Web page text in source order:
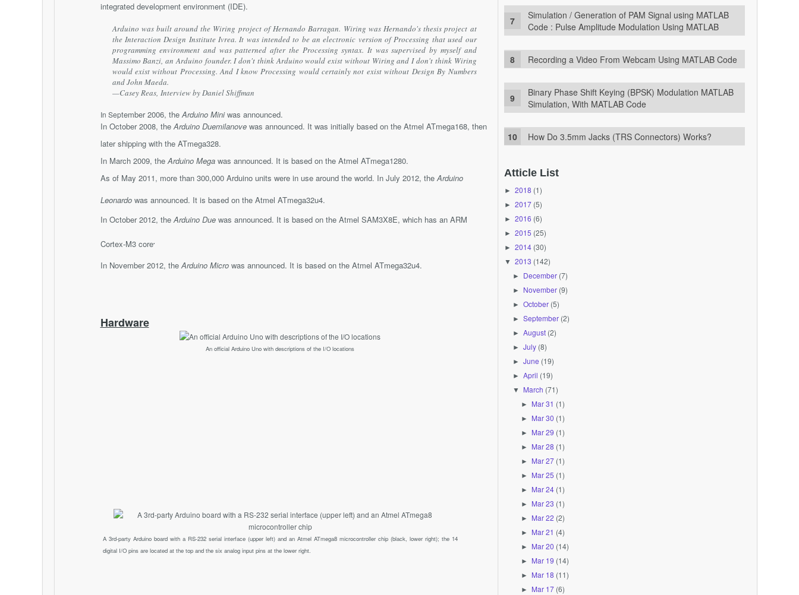
integrated development environment (IDE).
Arduino was built around the Wiring project of Hernando Barragan. Wiring was Hernando's thesis project at
the Interaction Design Institute Ivrea. It was intended to be an electronic version of Processing that used our
programming environment and was patterned after the Processing syntax. It was supervised by myself and
Massimo Banzi, an Arduino founder. I don't think Arduino would exist without Wiring and I don't think Wiring
would exist without Processing. And I know Processing would certainly not exist without Design By Numbers
and John Maeda.
—Casey Reas, Interview by Daniel Shiffman
In September 2006, theArduino Miniwas announced.
In October 2008, theArduino Duemilanovewas announced. It was initially based on the Atmel ATmega168, then
later shipping with the ATmega328.
In March 2009, theArduino Megawas announced. It is based on the Atmel ATmega1280.
As of May 2011, more than 300,000 Arduino units were in use around the world. In July 2012, theArduino
Leonardowas announced. It is based on the Atmel ATmega32u4.
In October 2012, theArduino Duewas announced. It is based on the Atmel SAM3X8E, which has an ARM
Cortex-M3 core.
In November 2012, theArduino Microwas announced. It is based on the Atmel ATmega32u4.
Hardware
An official Arduino Uno with descriptions of the I/O locations
A 3rd-party Arduino board with a RS-232 serial interface (upper left) and an Atmel ATmega8 microcontroller chip (black, lower right); the 14
digital I/O pins are located at the top and the six analog input pins at the lower right.
Simulation / Generation of PAM Signal using MATLAB
Code : Pulse Amplitude Modulation Using MATLAB
Recording a Video From Webcam Using MATLAB Code
Binary Phase Shift Keying (BPSK) Modulation MATLAB
Simulation, With MATLAB Code
How Do 3.5mm Jacks (TRS Connectors) Works?
Atticle List
► 2018 (1)
► 2017 (5)
► 2016 (6)
► 2015 (25)
► 2014 (30)
▼ 2013 (142)
► December (7)
► November (9)
► October (5)
► September (2)
► August (2)
► July (8)
► June (19)
► April (19)
▼ March (71)
► Mar 31 (1)
► Mar 30 (1)
► Mar 29 (1)
► Mar 28 (1)
► Mar 27 (1)
► Mar 25 (1)
► Mar 24 (1)
► Mar 23 (1)
► Mar 22 (2)
► Mar 21 (4)
► Mar 20 (14)
► Mar 19 (14)
► Mar 18 (11)
► Mar 17 (6)